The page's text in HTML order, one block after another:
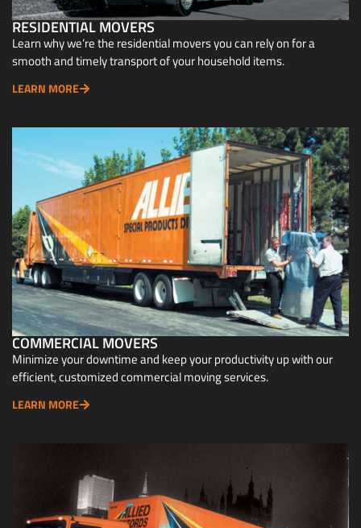
RESIDENTIAL MOVERS
Learn why we’re the residential movers you can rely on for a
smooth and timely transport of your household items.
LEARN MORE
COMMERCIAL MOVERS
Minimize your downtime and keep your productivity up with our
efficient, customized commercial moving services.
LEARN MORE